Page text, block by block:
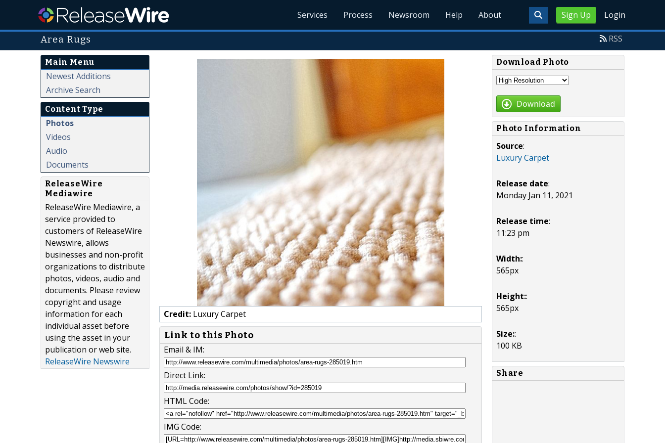
Sign Up Login
Services Process Newsroom Help About
Area Rugs RSS
Main Menu
Newest Additions
Archive Search
Content Type
Photos
Videos
Audio
Documents
ReleaseWire
Mediawire
ReleaseWire Mediawire, a
service provided to
customers of ReleaseWire
Newswire, allows
businesses and non-profit
organizations to distribute
photos, videos, audio and
documents. Please review
copyright and usage
information for each
individual asset before
using the asset in your
publication or web site.
ReleaseWire Newswire
Credit: Luxury Carpet
Link to this Photo
Email & IM:
Direct Link:
HTML Code:
IMG Code:
Download Photo
Download
Photo Information
Source:
Luxury Carpet
Release date:
Monday Jan 11, 2021
Release time:
11:23 pm
Width::
565px
Height::
565px
Size::
100 KB
Share